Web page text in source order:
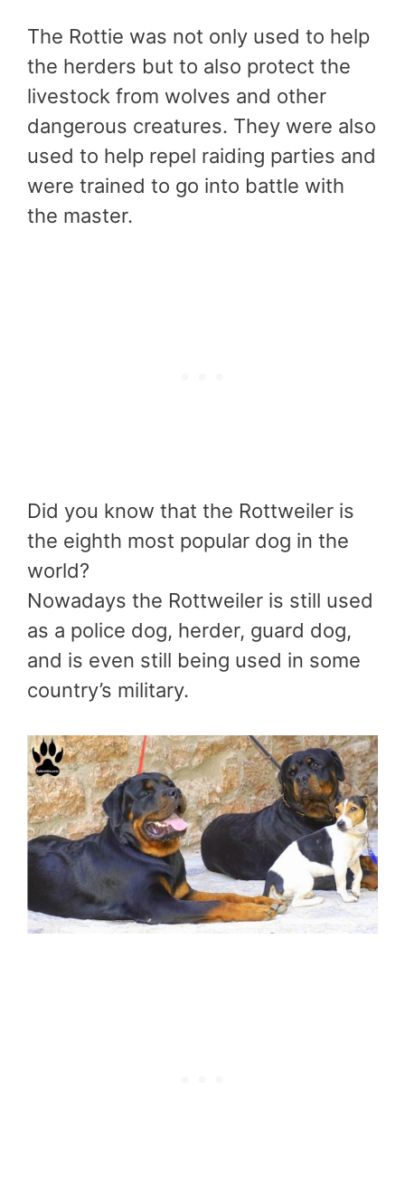
The Rottie was not only used to help
the herders but to also protect the
livestock from wolves and other
dangerous creatures. They were also
used to help repel raiding parties and
were trained to go into battle with
the master.
Did you know that the Rottweiler is
the eighth most popular dog in the
world?
Nowadays the Rottweiler is still used
as a police dog, herder, guard dog,
and is even still being used in some
country’s military.